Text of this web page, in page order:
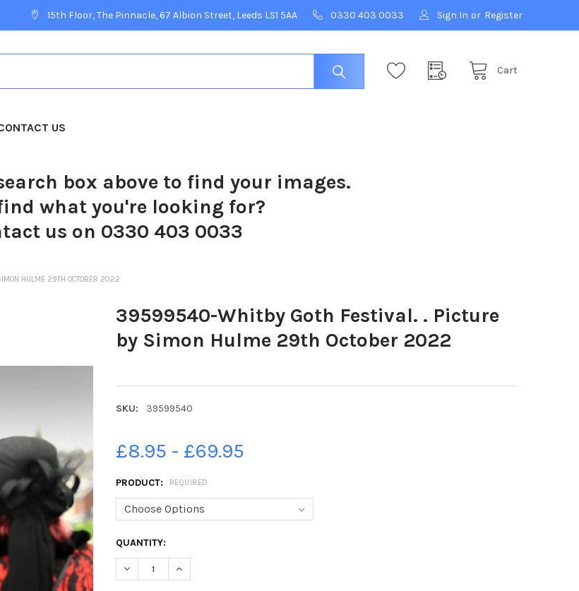
15th Floor, The Pinnacle, 67 Albion Street, Leeds LS1 5AA 0330 403 0033 Sign In or Register
Cart
US
box above to find your images.
what you're looking for?
us on 0330 403 0033
HULME 29TH OCTOBER 2022
39599540-Whitby Goth Festival. . Picture
by Simon Hulme 29th October 2022
SKU: 39599540
£8.95 - £69.95
PRODUCT: REQUIRED
CURRENT
STOCK:
QUANTITY:
DECREASE QUANTITY OF 39599540-WHITBY GOTH FESTIVAL. . PICTURE BY SIMON HULME 29TH
INCREASE QUANTITY OF 39599540-WHITBY GOTH FESTIVAL. . PICTURE BY SIMON